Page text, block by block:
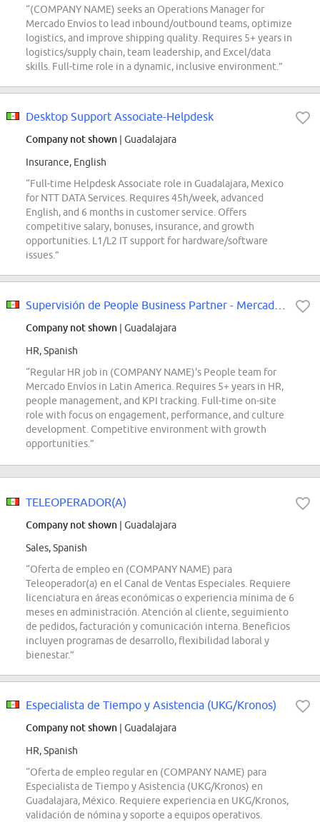
“(COMPANY NAME) seeks an Operations Manager for
Mercado Envíos to lead inbound/outbound teams, optimize
logistics, and improve shipping quality. Requires 5+ years in
logistics/supply chain, team leadership, and Excel/data
skills. Full-time role in a dynamic, inclusive environment.”
Desktop Support Associate-Helpdesk
Company not shown | Guadalajara
Insurance, English
“Full-time Helpdesk Associate role in Guadalajara, Mexico
for NTT DATA Services. Requires 45h/week, advanced
English, and 6 months in customer service. Offers
competitive salary, bonuses, insurance, and growth
opportunities. L1/L2 IT support for hardware/software
issues.”
Company not shown | Guadalajara
HR, Spanish
“Regular HR job in (COMPANY NAME)'s People team for
Mercado Envíos in Latin America. Requires 5+ years in HR,
people management, and KPI tracking. Full-time on-site
role with focus on engagement, performance, and culture
development. Competitive environment with growth
opportunities.”
TELEOPERADOR(A)
Company not shown | Guadalajara
Sales, Spanish
“Oferta de empleo en (COMPANY NAME) para
Teleoperador(a) en el Canal de Ventas Especiales. Requiere
licenciatura en áreas económicas o experiencia mínima de 6
meses en administración. Atención al cliente, seguimiento
de pedidos, facturación y comunicación interna. Beneficios
incluyen programas de desarrollo, flexibilidad laboral y
bienestar.”
Especialista de Tiempo y Asistencia (UKG/Kronos)
Company not shown | Guadalajara
HR, Spanish
“Oferta de empleo regular en (COMPANY NAME) para
Especialista de Tiempo y Asistencia (UKG/Kronos) en
Guadalajara, México. Requiere experiencia en UKG/Kronos,
validación de nómina y soporte a equipos operativos.